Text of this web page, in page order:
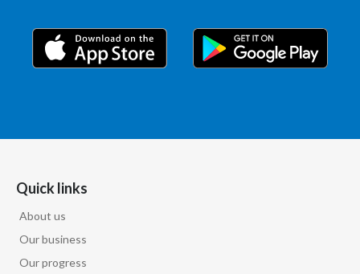
Quick links
About us
Our business
Our progress